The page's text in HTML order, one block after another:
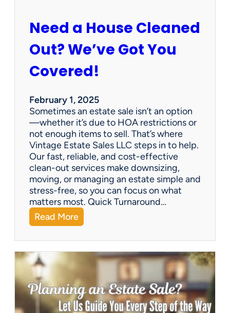
s
a
e
a
l
e
Need a House Cleaned
Out? We’ve Got You
Covered!
February 1, 2025
Sometimes an estate sale isn’t an option
—whether it’s due to HOA restrictions or
not enough items to sell. That’s where
Vintage Estate Sales LLC steps in to help.
Our fast, reliable, and cost-effective
clean-out services make downsizing,
moving, or managing an estate simple and
stress-free, so you can focus on what
matters most. Quick Turnaround…
Read More:
N
e
e
H
o
u